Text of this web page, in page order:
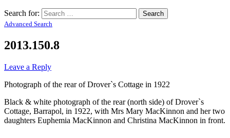
Search for:
Advanced Search
2013.150.8
Leave a Reply
Photograph of the rear of Drover`s Cottage in 1922
Black & white photograph of the rear (north side) of Drover`s
Cottage, Barrapol, in 1922, with Mrs Mary MacKinnon and her two
daughters Euphemia MacKinnon and Christina MacKinnon in front.